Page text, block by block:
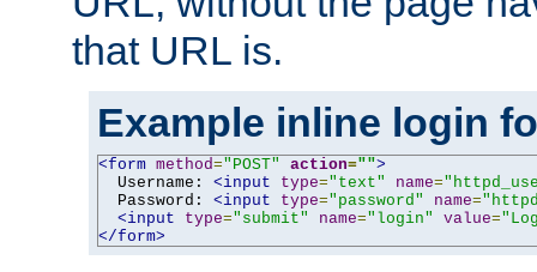
that URL is.
Example inline login
<form method="POST" action="">
  Username:
<input type="text" name=
  Password:
<input type="password" name=
<input
type="submit" name="login" value=
</form>